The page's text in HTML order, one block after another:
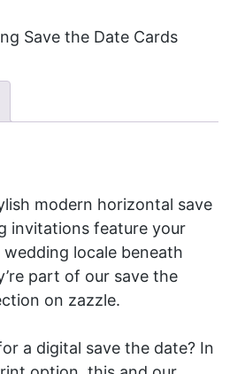
Save the Date Cards
modern horizontal save
invitations feature your
locale beneath
part of our save the
on zazzle.
a digital save the date? In